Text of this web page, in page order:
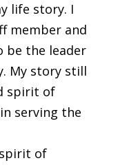
life story. I
member and
be the leader
My story still
spirit of
serving the
of